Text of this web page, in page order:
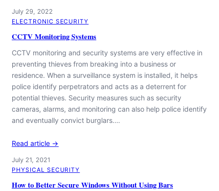
July 29, 2022
ELECTRONIC SECURITY
CCTV Monitoring Systems
CCTV monitoring and security systems are very effective in
preventing thieves from breaking into a business or
residence. When a surveillance system is installed, it helps
police identify perpetrators and acts as a deterrent for
potential thieves. Security measures such as security
cameras, alarms, and monitoring can also help police identify
and eventually convict burglars.…
Read article →
July 21, 2021
PHYSICAL SECURITY
How to Better Secure Windows Without Using Bars